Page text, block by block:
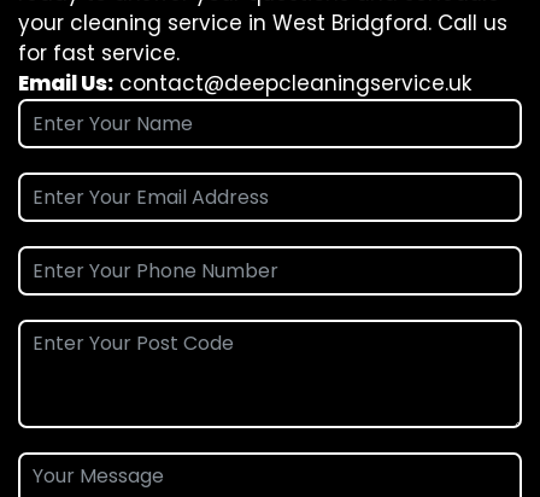
your cleaning service in West Bridgford. Call us
for fast service.
Email Us: contact@deepcleaningservice.uk